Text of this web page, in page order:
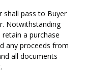
shall pass to Buyer
Notwithstanding
a purchase
any proceeds from
all documents